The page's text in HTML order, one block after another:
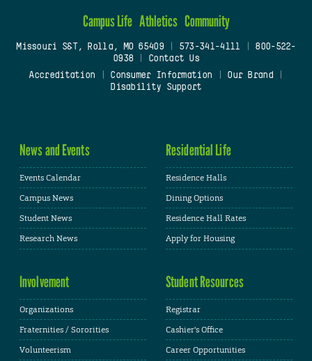
Campus Life Athletics Community
Missouri S&T, Rolla, MO 65409| 573-341-4111
800-522-
0938
Contact Us
Accreditation
Consumer Information Our Brand
Disability Support
News and Events
Events Calendar
Campus News
Student News
Research News
Residential Life
Residence Halls
Dining Options
Residence Hall Rates
Apply for Housing
Involvement
Organizations
Fraternities / Sororities
Volunteerism
Student Resources
Registrar
Cashier's Office
Career Opportunities